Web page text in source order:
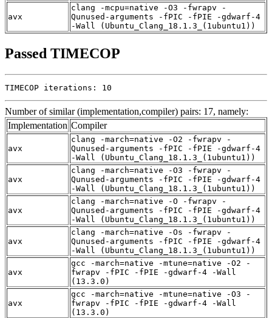
avx
clang -mcpu=native -O3 -fwrapv -
Qunused-arguments -fPIC -fPIE -gdwarf-4
-Wall (Ubuntu_Clang_18.1.3_(1ubuntu1))
Passed TIMECOP
TIMECOP iterations: 10
Number of similar (implementation,compiler) pairs: 17, namely:
Implementation Compiler
avx
clang -march=native -O2 -fwrapv -
Qunused-arguments -fPIC -fPIE -gdwarf-4
-Wall (Ubuntu_Clang_18.1.3_(1ubuntu1))
avx
clang -march=native -O3 -fwrapv -
Qunused-arguments -fPIC -fPIE -gdwarf-4
-Wall (Ubuntu_Clang_18.1.3_(1ubuntu1))
avx
clang -march=native -O -fwrapv -
Qunused-arguments -fPIC -fPIE -gdwarf-4
-Wall (Ubuntu_Clang_18.1.3_(1ubuntu1))
avx
clang -march=native -Os -fwrapv -
Qunused-arguments -fPIC -fPIE -gdwarf-4
-Wall (Ubuntu_Clang_18.1.3_(1ubuntu1))
avx
gcc -march=native -mtune=native -O2 -
fwrapv -fPIC -fPIE -gdwarf-4 -Wall
(13.3.0)
avx
gcc -march=native -mtune=native -O3 -
fwrapv -fPIC -fPIE -gdwarf-4 -Wall
(13.3.0)